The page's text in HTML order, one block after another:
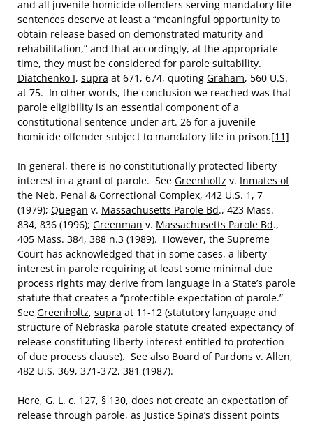
and all juvenile homicide offenders serving mandatory life
sentences deserve at least a “meaningful opportunity to
obtain release based on demonstrated maturity and
rehabilitation,” and that accordingly, at the appropriate
time, they must be considered for parole suitability.
Diatchenko I, supra at 671, 674, quoting Graham, 560 U.S.
at 75. In other words, the conclusion we reached was that
parole eligibility is an essential component of a
constitutional sentence under art. 26 for a juvenile
homicide offender subject to mandatory life in prison.[11]
In general, there is no constitutionally protected liberty
interest in a grant of parole. See Greenholtz v. Inmates of
the Neb. Penal & Correctional Complex, 442 U.S. 1, 7
(1979); Quegan v. Massachusetts Parole Bd., 423 Mass.
834, 836 (1996); Greenman v. Massachusetts Parole Bd.,
405 Mass. 384, 388 n.3 (1989). However, the Supreme
Court has acknowledged that in some cases, a liberty
interest in parole requiring at least some minimal due
process rights may derive from language in a State’s parole
statute that creates a “protectible expectation of parole.”
See Greenholtz, supra at 11-12 (statutory language and
structure of Nebraska parole statute created expectancy of
release constituting liberty interest entitled to protection
of due process clause). See also Board of Pardons v. Allen,
482 U.S. 369, 371-372, 381 (1987).
Here, G. L. c. 127, § 130, does not create an expectation of
release through parole, as Justice Spina’s dissent points